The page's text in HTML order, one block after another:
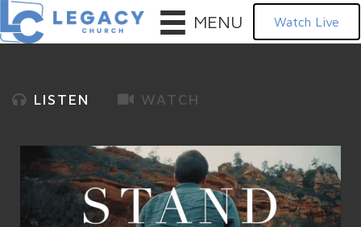
MENU Watch Live
LISTEN WATCH